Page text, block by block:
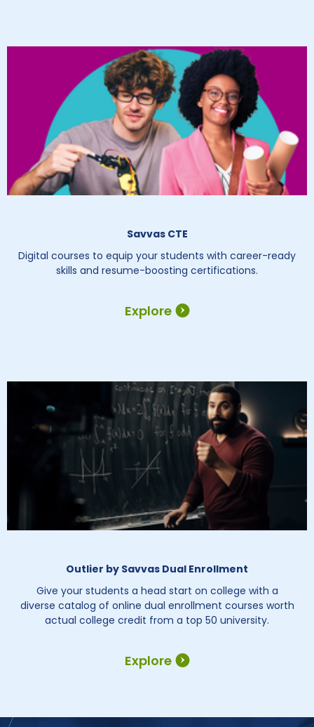
Explore
Savvas CTE
Digital courses to equip your students with career-ready
skills and resume-boosting certifications.
Explore
Outlier by Savvas Dual Enrollment
Give your students a head start on college with a
diverse catalog of online dual enrollment courses worth
actual college credit from a top 50 university.